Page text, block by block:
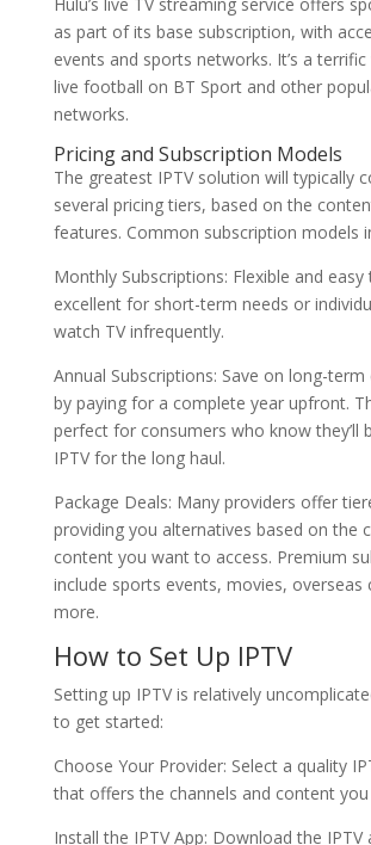
as part of its base subscription, with
events and sports networks. It’s a
live football on BT Sport and other
networks.
Pricing and Subscription Models
The greatest IPTV solution will typically
several pricing tiers, based on the
features. Common subscription models
Monthly Subscriptions: Flexible and easy
excellent for short-term needs or
watch TV infrequently.
Annual Subscriptions: Save on long-term
by paying for a complete year upfront.
perfect for consumers who know they’ll
IPTV for the long haul.
Package Deals: Many providers offer
providing you alternatives based on the
content you want to access. Premium
include sports events, movies, overseas
more.
How to Set Up IPTV
Setting up IPTV is relatively
to get started:
Choose Your Provider: Select a quality
that offers the channels and content
Install the IPTV App: Download the IPTV